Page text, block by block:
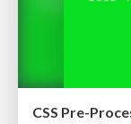
CSS Pre-